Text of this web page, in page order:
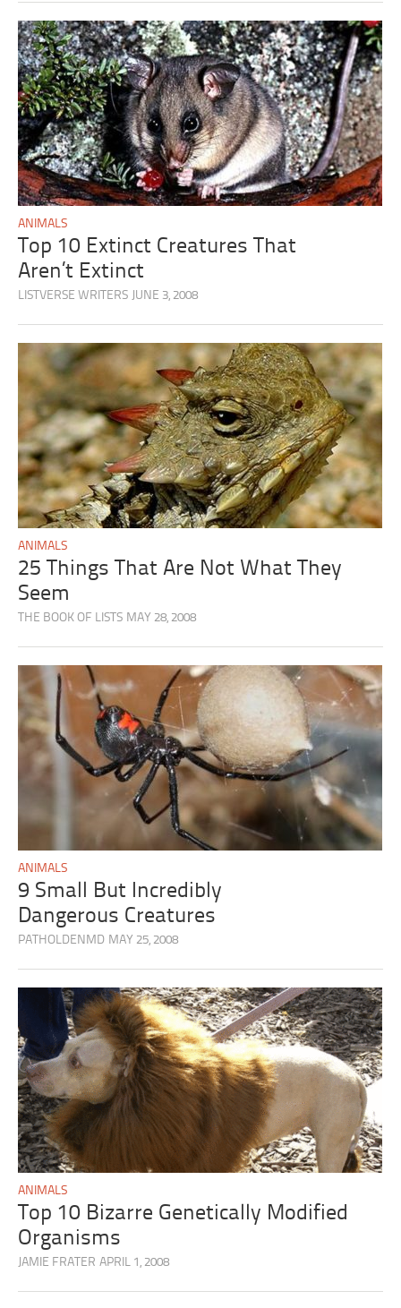
ANIMALS
Top 10 Extinct Creatures That
Aren’t Extinct
LISTVERSE WRITERS JUNE 3, 2008
ANIMALS
25 Things That Are Not What They
Seem
THE BOOK OF LISTS MAY 28, 2008
ANIMALS
9 Small But Incredibly
Dangerous Creatures
PATHOLDENMD MAY 25, 2008
ANIMALS
Top 10 Bizarre Genetically Modified
Organisms
JAMIE FRATER APRIL 1, 2008